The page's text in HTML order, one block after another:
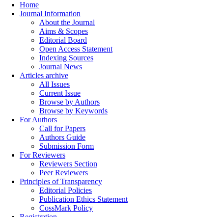
Home
Journal Information
About the Journal
Aims & Scopes
Editorial Board
Open Access Statement
Indexing Sources
Journal News
Articles archive
All Issues
Current Issue
Browse by Authors
Browse by Keywords
For Authors
Call for Papers
Authors Guide
Submission Form
For Reviewers
Reviewers Section
Peer Reviewers
Principles of Transparency
Editorial Policies
Publication Ethics Statement
CossMark Policy